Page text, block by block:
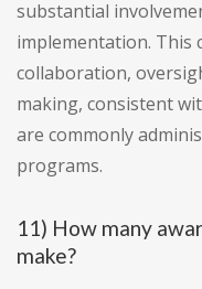
substantial
implementation. This
collaboration,
making, consistent
are commonly
programs.
11) How many
make?